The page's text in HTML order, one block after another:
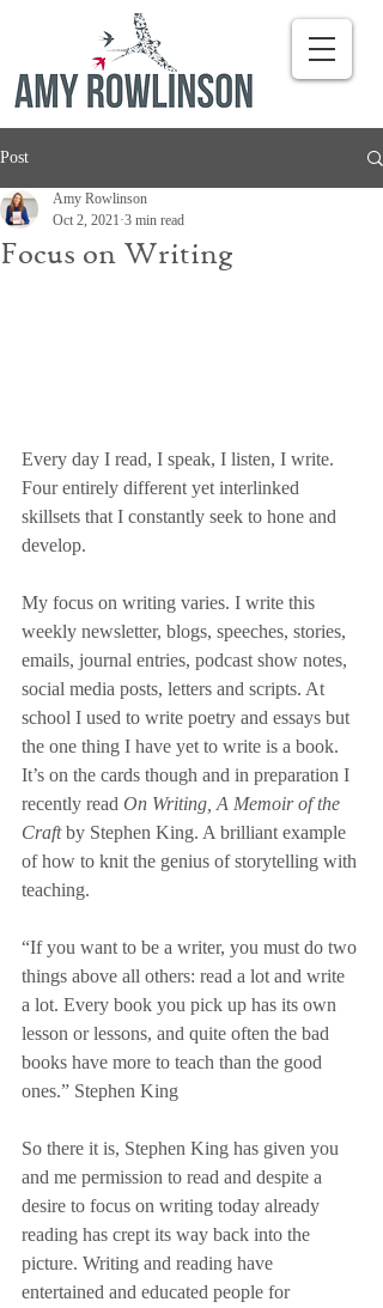
Post
Focus on Writing
Amy Rowlinson
Oct 2, 2021 3 min read
Every day I read, I speak, I listen, I write.
Four entirely different yet interlinked
skillsets that I constantly seek to hone and
develop.
My focus on writing varies. I write this
weekly newsletter, blogs, speeches, stories,
emails, journal entries, podcast show notes,
social media posts, letters and scripts. At
school I used to write poetry and essays but
the one thing I have yet to write is a book.
It’s on the cards though and in preparation I
recently read On Writing, A Memoir of the
Craft by Stephen King. A brilliant example
of how to knit the genius of storytelling with
teaching.
“If you want to be a writer, you must do two
things above all others: read a lot and write
a lot. Every book you pick up has its own
lesson or lessons, and quite often the bad
books have more to teach than the good
ones.” Stephen King
So there it is, Stephen King has given you
and me permission to read and despite a
desire to focus on writing today already
reading has crept its way back into the
picture. Writing and reading have
entertained and educated people for